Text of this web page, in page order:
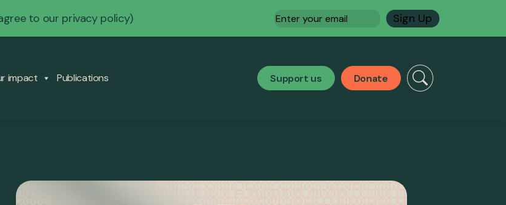
to our privacy policy) Email(Required)
impact Publications Support us Donate